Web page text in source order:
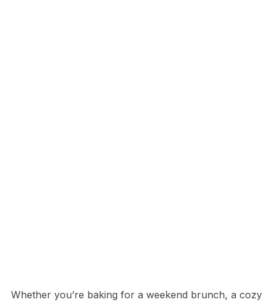
Whether you’re baking for a weekend brunch, a cozy